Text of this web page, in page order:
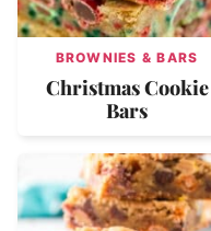
BROWNIES & BARS
Christmas Cookie
Bars